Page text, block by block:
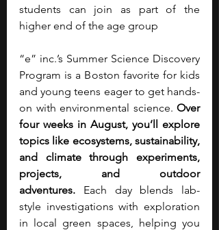
students can join as part of the
higher end of the age group
“e” inc.’s Summer Science Discovery
Program is a Boston favorite for kids
and young teens eager to get hands-
on with environmental science. Over
four weeks in August, you’ll explore
topics like ecosystems, sustainability,
and climate through experiments,
projects, and outdoor
adventures. Each day blends lab-
style investigations with exploration
in local green spaces, helping you